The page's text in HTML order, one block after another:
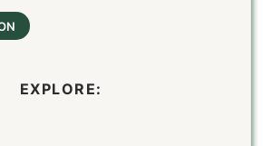
EXPLORE: